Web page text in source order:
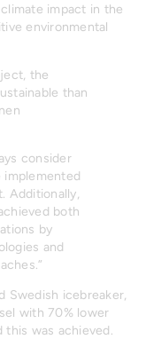
impact in the
environmental
the
than
consider
Additionally,
both
by
and
Swedish icebreaker,
with 70% lower
this was achieved.